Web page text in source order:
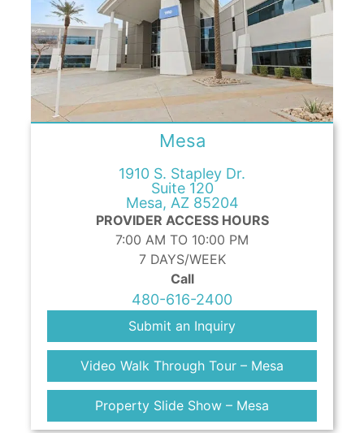
Mesa
1910 S. Stapley Dr.
Suite 120
Mesa, AZ 85204
PROVIDER ACCESS HOURS
7:00 AM TO 10:00 PM
7 DAYS/WEEK
Call
480-616-2400
Submit an Inquiry
Video Walk Through Tour – Mesa
Property Slide Show – Mesa